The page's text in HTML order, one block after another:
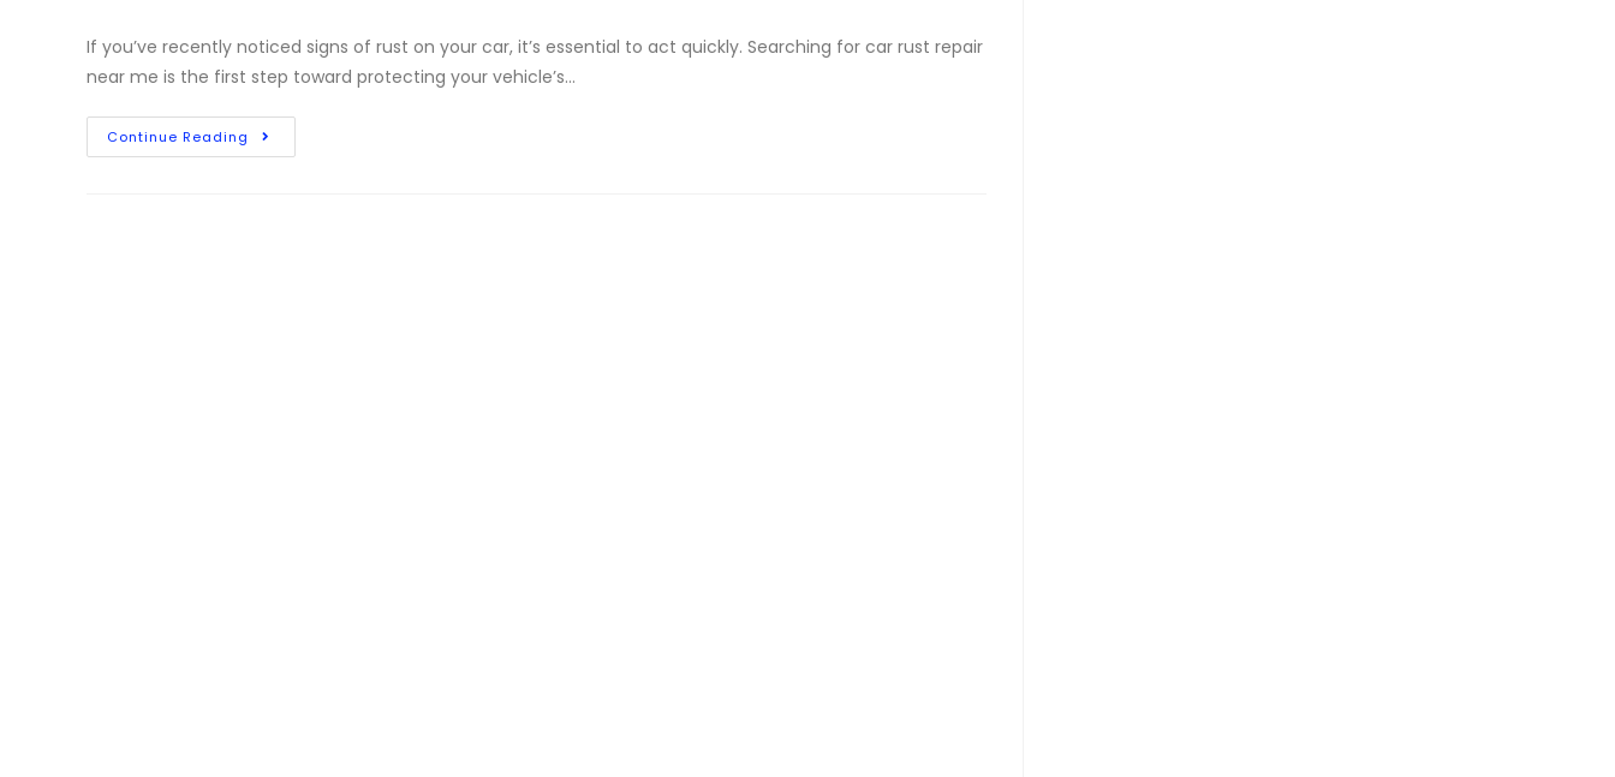
If you’ve recently noticed signs of rust on your car, it’s essential to act quickly. Searching for car rust repair
near me is the first step toward protecting your vehicle’s…
Continue Reading